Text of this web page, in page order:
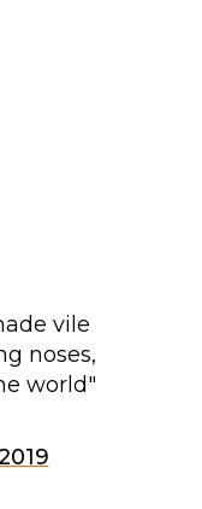
vile
noses,
world"